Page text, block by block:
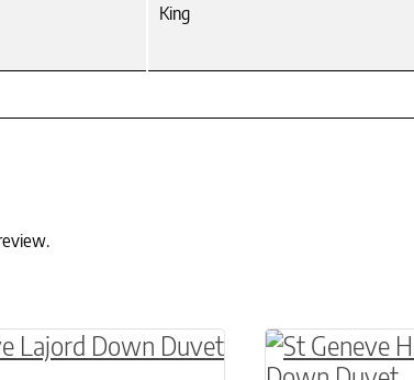
King
be chosen on the product page
has multiple variants. The options
This product